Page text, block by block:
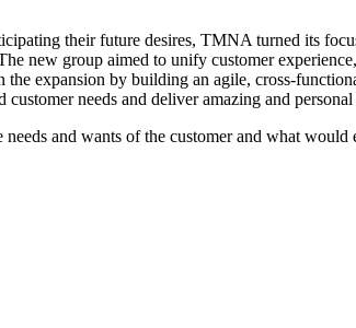
their future desires, TMNA turned its
new group aimed to unify customer
expansion by building an agile, cross-
needs and deliver amazing and
and wants of the customer and what